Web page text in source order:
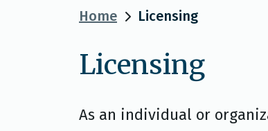
Home Licensing
Licensing
As an individual or